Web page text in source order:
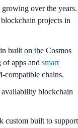
over the years.
projects in
built on the Cosmos
apps and smart
compatible chains.
availability blockchain
custom built to support